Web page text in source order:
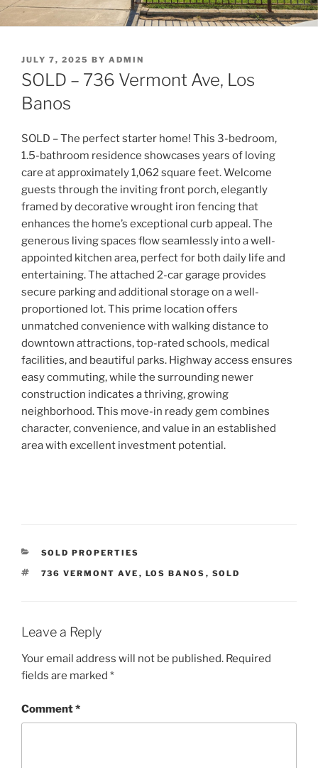
POSTED
ON
JULY 7, 2025 BY ADMIN
SOLD – 736 Vermont Ave, Los
Banos
SOLD – The perfect starter home! This 3-bedroom,
1.5-bathroom residence showcases years of loving
care at approximately 1,062 square feet. Welcome
guests through the inviting front porch, elegantly
framed by decorative wrought iron fencing that
enhances the home’s exceptional curb appeal. The
generous living spaces flow seamlessly into awell-
appointed kitchen area, perfect for both daily life and
entertaining. The attached 2-car garage provides
secure parking and additional storage on a well-
proportioned lot. This prime location offers
unmatched convenience with walking distance to
downtown attractions,top-rated schools, medical
facilities, and beautiful parks. Highway access ensures
easy commuting, while the surrounding newer
construction indicates a thriving, growing
neighborhood. This move-in ready gem combines
character, convenience, and value in an established
area with excellent investment potential.
CATEGORIES
SOLD PROPERTIES
TAGS
736 VERMONT AVE , LOS BANOS , SOLD
Leave a Reply
Your email address will not be published. Required
fields are marked *
Comment*